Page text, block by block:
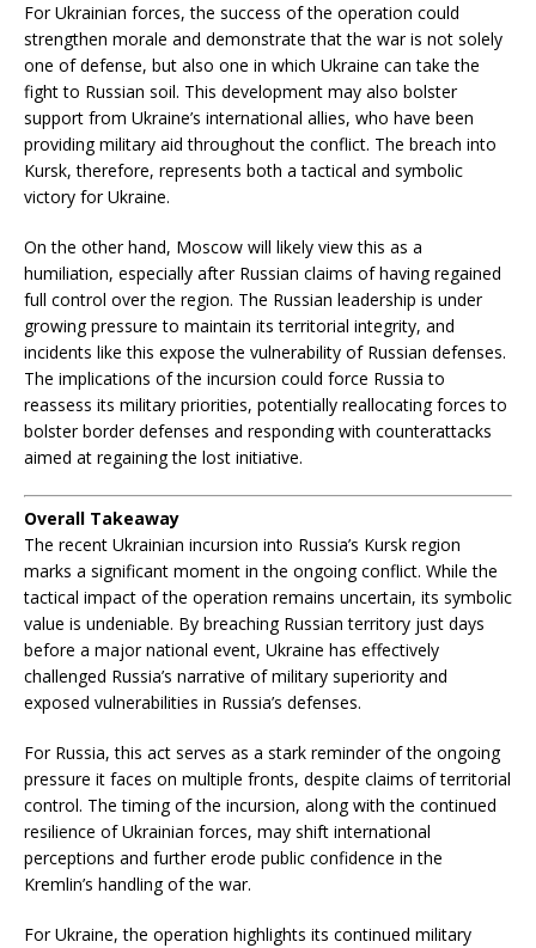
For Ukrainian forces, the success of the operation could
strengthen morale and demonstrate that the war is not solely
one of defense, but also one in which Ukraine can take the
fight to Russian soil. This development may also bolster
support from Ukraine’s international allies, who have been
providing military aid throughout the conflict. The breach into
Kursk, therefore, represents both a tactical and symbolic
victory for Ukraine.
On the other hand, Moscow will likely view this as a
humiliation, especially after Russian claims of having regained
full control over the region. The Russian leadership is under
growing pressure to maintain its territorial integrity, and
incidents like this expose the vulnerability of Russian defenses.
The implications of the incursion could force Russia to
reassess its military priorities, potentially reallocating forces to
bolster border defenses and responding with counterattacks
aimed at regaining the lost initiative.
Overall Takeaway
The recent Ukrainian incursion into Russia’s Kursk region
marks a significant moment in the ongoing conflict. While the
tactical impact of the operation remains uncertain, its symbolic
value is undeniable. By breaching Russian territory just days
before a major national event, Ukraine has effectively
challenged Russia’s narrative of military superiority and
exposed vulnerabilities in Russia’s defenses.
For Russia, this act serves as a stark reminder of the ongoing
pressure it faces on multiple fronts, despite claims of territorial
control. The timing of the incursion, along with the continued
resilience of Ukrainian forces, may shift international
perceptions and further erode public confidence in the
Kremlin’s handling of the war.
For Ukraine, the operation highlights its continued military